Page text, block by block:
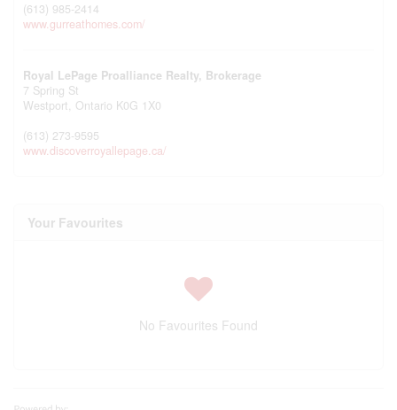
(613) 985-2414
www.gurreathomes.com/
Royal LePage Proalliance Realty, Brokerage
7 Spring St
Westport, Ontario K0G 1X0
(613) 273-9595
www.discoverroyallepage.ca/
Your Favourites
No Favourites Found